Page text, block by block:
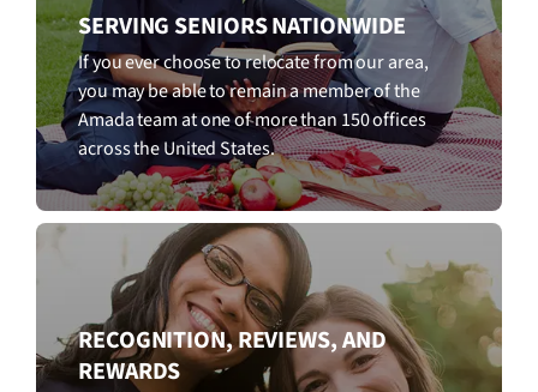
SERVING SENIORS NATIONWIDE
If you ever choose to relocate from our area,
you may be able to remain a member of the
Amada team at one of more than 150 offices
across the United States.
RECOGNITION, REVIEWS, AND
REWARDS